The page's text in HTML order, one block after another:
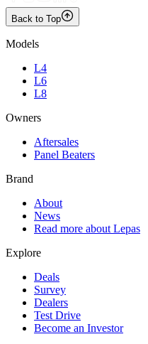
Back to Top
Models
L4
L6
L8
Owners
Aftersales
Panel Beaters
Brand
About
News
Read more about Lepas
Explore
Deals
Survey
Dealers
Test Drive
Become an Investor